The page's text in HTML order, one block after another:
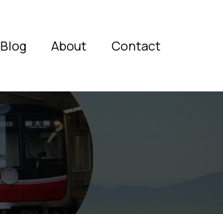
Blog About Contact